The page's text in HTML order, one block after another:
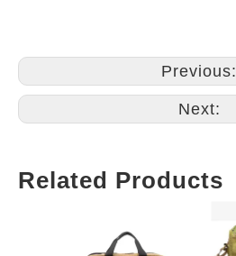
Previous:
Next:
Related Products